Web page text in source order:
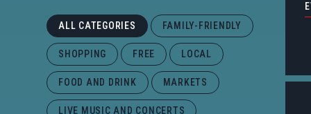
ALL CATEGORIES FAMILY-FRIENDLY
SHOPPING FREE LOCAL
FOOD AND DRINK MARKETS
LIVE MUSIC AND CONCERTS